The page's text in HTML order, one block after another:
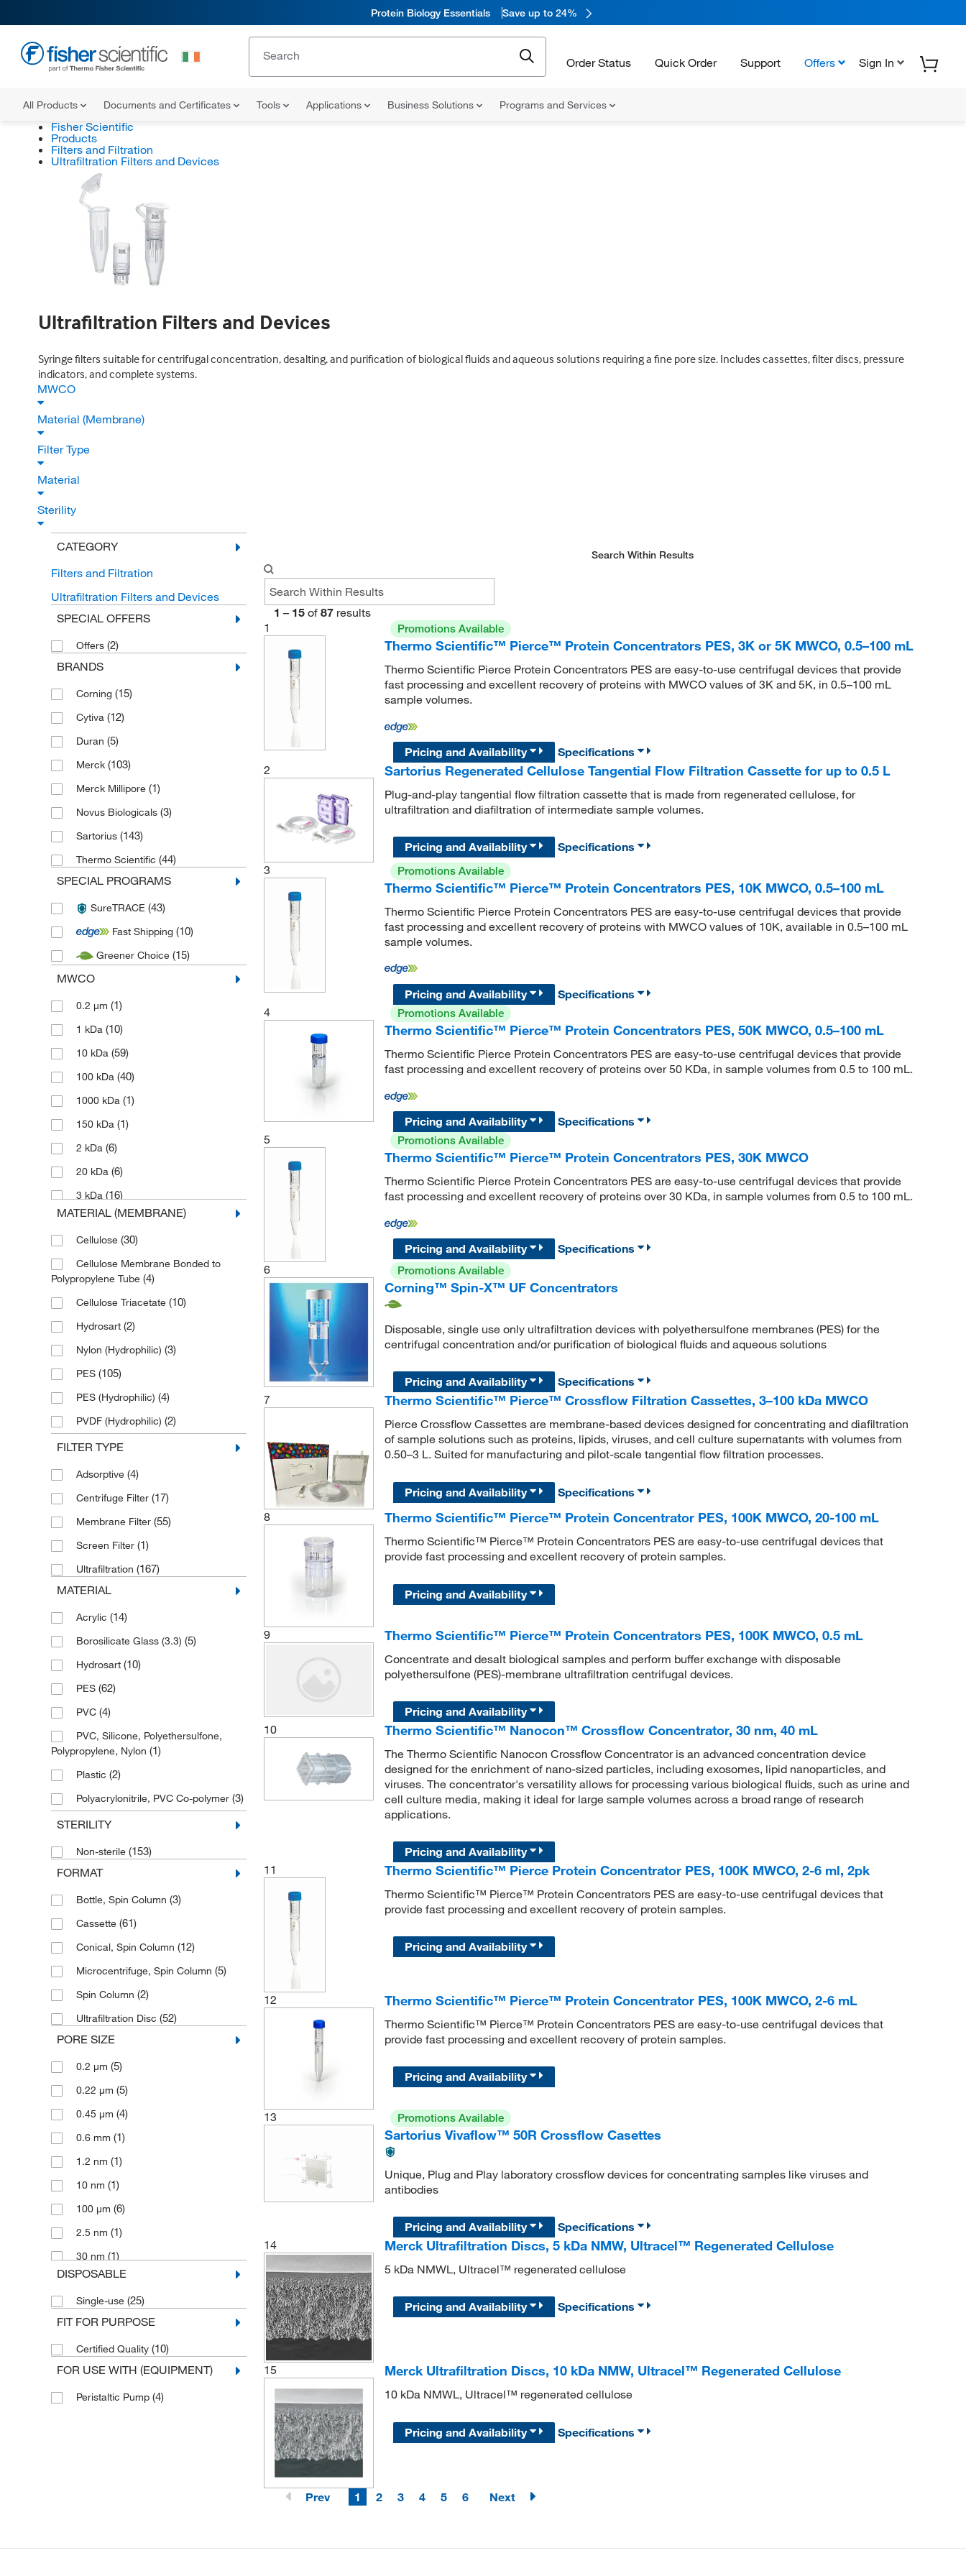
Protein Biology Essentials Save up to 24%
Order Status Quick Order Support Offers Sign In
All Products Documents and Certificates Tools Applications Business Solutions Programs and Services
Fisher Scientific
Products
Filters and Filtration
Ultrafiltration Filters and Devices
Ultrafiltration Filters and Devices
Syringe filters suitable for centrifugal concentration, desalting, and purification of biological fluids and aqueous solutions requiring a fine pore size. Includes cassettes, filter discs, pressure
indicators, and complete systems.
MWCO
Material (Membrane)
Filter Type
Material
Sterility
CATEGORY
Filters and Filtration
Ultrafiltration Filters and Devices
SPECIAL OFFERS
Offers (2)
BRANDS
Corning (15)
Cytiva (12)
Duran (5)
Merck (103)
Merck Millipore (1)
Novus Biologicals (3)
Sartorius (143)
Thermo Scientific (44)
SPECIAL PROGRAMS
SureTRACE (43)
Fast Shipping (10)
Greener Choice (15)
MWCO
0.2 μm (1)
1 kDa (10)
10 kDa (59)
100 kDa (40)
1000 kDa (1)
150 kDa (1)
2 kDa (6)
20 kDa (6)
3 kDa (16)
30 kDa(49)
30 to 100 kDa
300 kDa(13)
9 kDa(2)
MATERIAL (MEMBRANE)
Cellulose (30)
Cellulose Membrane Bonded to
Polypropylene Tube (4)
Cellulose Triacetate (10)
Hydrosart (2)
Nylon (Hydrophilic) (3)
PES (105)
PES (Hydrophilic) (4)
PVDF (Hydrophilic) (2)
Polypropylene
Polysulfone (23)
Regenerated Cellulose
TPX
(2)
FILTER TYPE
Adsorptive (4)
Centrifuge Filter (17)
Membrane Filter (55)
Screen Filter (1)
Ultrafiltration (167)
MATERIAL
Acrylic (14)
Borosilicate Glass (3.3) (5)
Hydrosart (10)
PES (62)
PVC (4)
PVC, Silicone, Polyethersulfone,
Polypropylene, Nylon (1)
Plastic (2)
Polyacrylonitrile, PVC Co-polymer (3)
Polycarbonate
Polycarbonate Concentrator
Body/Sleeve, Polypropylene Filtrate Vessel
(2)
Polycarbonate, Polypropylene
Polypropylene
Polypropylene with Polyester and
SAN(2)
STERILITY
Non-sterile (153)
FORMAT
Bottle, Spin Column (3)
Cassette (61)
Conical, Spin Column (12)
Microcentrifuge, Spin Column (5)
Spin Column (2)
Ultrafiltration Disc (52)
PORE SIZE
0.2 μm (5)
0.22 μm (5)
0.45 μm (4)
0.6 mm (1)
1.2 nm (1)
10 nm (1)
100 μm (6)
2.5 nm (1)
30 nm (1)
4 nm(1)
7 nm(1)
DISPOSABLE
Single-use (25)
FIT FOR PURPOSE
Certified Quality (10)
FOR USE WITH (EQUIPMENT)
Peristaltic Pump (4)
Search Within Results
1 – 15 of 87 results
1
Promotions Available
Thermo Scientific™ Pierce™ Protein Concentrators PES, 3K or 5K MWCO, 0.5–100 mL
Thermo Scientific Pierce Protein Concentrators PES are easy-to-use centrifugal devices that provide
fast processing and excellent recovery of proteins with MWCO values of 3K and 5K, in 0.5–100 mL
sample volumes.
Pricing and Availability
Specifications
2
Sartorius Regenerated Cellulose Tangential Flow Filtration Cassette for up to 0.5 L
Plug-and-play tangential flow filtration cassette that is made from regenerated cellulose, for
ultrafiltration and diafiltration of intermediate sample volumes.
Pricing and Availability
Specifications
3
Promotions Available
Thermo Scientific™ Pierce™ Protein Concentrators PES, 10K MWCO, 0.5–100 mL
Thermo Scientific Pierce Protein Concentrators PES are easy-to-use centrifugal devices that provide
fast processing and excellent recovery of proteins with MWCO values of 10K, available in 0.5–100 mL
sample volumes.
Pricing and Availability
Specifications
4
Promotions Available
Thermo Scientific™ Pierce™ Protein Concentrators PES, 50K MWCO, 0.5–100 mL
Thermo Scientific Pierce Protein Concentrators PES are easy-to-use centrifugal devices that provide
fast processing and excellent recovery of proteins over 50 KDa, in sample volumes from 0.5 to 100 mL.
Pricing and Availability
Specifications
5
Promotions Available
Thermo Scientific™ Pierce™ Protein Concentrators PES, 30K MWCO
Thermo Scientific Pierce Protein Concentrators PES are easy-to-use centrifugal devices that provide
fast processing and excellent recovery of proteins over 30 KDa, in sample volumes from 0.5 to 100 mL.
Pricing and Availability
Specifications
6
Promotions Available
Corning™ Spin-X™ UF Concentrators
Disposable, single use only ultrafiltration devices with polyethersulfone membranes (PES) for the
centrifugal concentration and/or purification of biological fluids and aqueous solutions
Pricing and Availability
Specifications
7
Thermo Scientific™ Pierce™ Crossflow Filtration Cassettes, 3–100 kDa MWCO
Pierce Crossflow Cassettes are membrane-based devices designed for concentrating and diafiltration
of sample solutions such as proteins, lipids, viruses, and cell culture supernatants with volumes from
0.50–3 L. Suited for manufacturing and pilot-scale tangential flow filtration processes.
Pricing and Availability
Specifications
8
Thermo Scientific™ Pierce™ Protein Concentrator PES, 100K MWCO, 20-100 mL
Thermo Scientific™ Pierce™ Protein Concentrators PES are easy-to-use centrifugal devices that
provide fast processing and excellent recovery of protein samples.
Pricing and Availability
9 Thermo Scientific™ Pierce™ Protein Concentrators PES, 100K MWCO, 0.5 mL
Concentrate and desalt biological samples and perform buffer exchange with disposable
polyethersulfone (PES)-membrane ultrafiltration centrifugal devices.
Pricing and Availability
10
Thermo Scientific™ Nanocon™ Crossflow Concentrator, 30 nm, 40 mL
The Thermo Scientific Nanocon Crossflow Concentrator is an advanced concentration device
designed for the enrichment of nano-sized particles, including exosomes, lipid nanoparticles, and
viruses. The concentrator's versatility allows for processing various biological fluids, such as urine and
cell culture media, making it ideal for large sample volumes across a broad range of research
applications.
Pricing and Availability
11
Thermo Scientific™ Pierce Protein Concentrator PES, 100K MWCO, 2-6 ml, 2pk
Thermo Scientific™ Pierce™ Protein Concentrators PES are easy-to-use centrifugal devices that
provide fast processing and excellent recovery of protein samples.
Pricing and Availability
12 Thermo Scientific™ Pierce™ Protein Concentrator PES, 100K MWCO, 2-6 mL
Thermo Scientific™ Pierce™ Protein Concentrators PES are easy-to-use centrifugal devices that
provide fast processing and excellent recovery of protein samples.
Pricing and Availability
13 Promotions Available
Sartorius Vivaflow™ 50R Crossflow Casettes
Unique, Plug and Play laboratory crossflow devices for concentrating samples like viruses and
antibodies
Pricing and Availability
Specifications
14
Merck Ultrafiltration Discs, 5 kDa NMW, Ultracel™ Regenerated Cellulose
5 kDa NMWL, Ultracel™ regenerated cellulose
Pricing and Availability Specifications
15 Merck Ultrafiltration Discs, 10 kDa NMW, Ultracel™ Regenerated Cellulose
10 kDa NMWL, Ultracel™ regenerated cellulose
Pricing and Availability Specifications
Prev 1 2 3 4 5 6 Next